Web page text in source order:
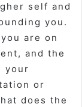
self and
you.
are on
and the
your
or
does the